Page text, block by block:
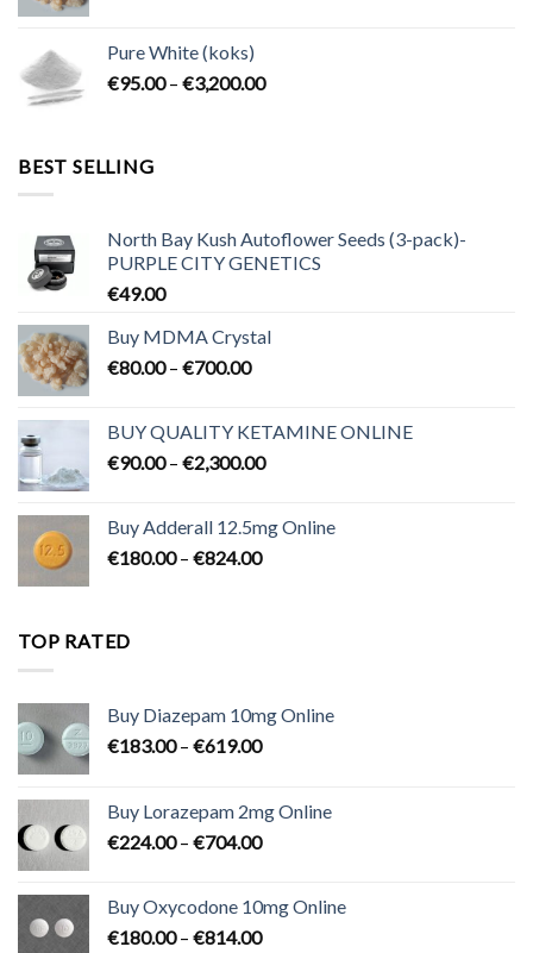
through
€700.00
Pure White (koks)
€95.00 – €3,200.00Price
BEST SELLING
North Bay Kush Autoflower Seeds (3-pack)-
PURPLE CITY GENETICS
€49.00
Buy MDMA Crystal
€80.00 – €700.00Price
through
€700.00
BUY QUALITY KETAMINE ONLINE
€90.00 – €2,300.00Price
through
Buy Adderall 12.5mg Online
€180.00 – €824.00Price
TOP RATED
Buy Diazepam 10mg Online
€183.00 – €619.00Price
through
€619.00
Buy Lorazepam 2mg Online
€224.00 – €704.00Price
through
€704.00
Buy Oxycodone 10mg Online
€180.00 – €814.00Price